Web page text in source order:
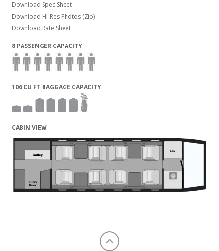
Download Spec Sheet
Download Hi-Res Photos (Zip)
Download Rate Sheet
8 PASSENGER CAPACITY
106 CU FT BAGGAGE CAPACITY
CABIN VIEW